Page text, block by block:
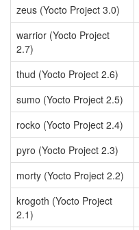
zeus (Yocto Project 3.0)
warrior (Yocto Project
2.7)
thud (Yocto Project 2.6)
sumo (Yocto Project 2.5)
rocko (Yocto Project 2.4)
pyro (Yocto Project 2.3)
morty (Yocto Project 2.2)
krogoth (Yocto Project
2.1)